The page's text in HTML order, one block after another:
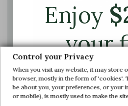
The foot is compressed in
pain
Control your Privacy
When you visit any website, it may store
browser, mostly in the form of 'cookies'.
be about you, your preferences, or your
or mobile), is mostly used to make the
Enjoy $
your
Join us and get early